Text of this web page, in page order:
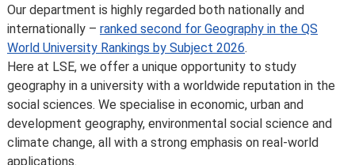
course, or due to circumstances beyond our control,
such as the loss of a key member of staff or where a
location or building becomes unavailable for use.
Places are limited on some courses and/or subject to
specific entry requirements so we cannot therefore
guarantee you a place.
Changes to programmes and courses may be made after
you’ve accepted your offer of a place – normally due to
Meet the department
Our department is highly regarded both nationally and
internationally – ranked second for Geography in the QS
World University Rankings by Subject 2026.
Here at LSE, we offer a unique opportunity to study
geography in a university with a worldwide reputation in the
social sciences. We specialise in economic, urban and
development geography, environmental social science and
climate change, all with a strong emphasis on real-world
applications.